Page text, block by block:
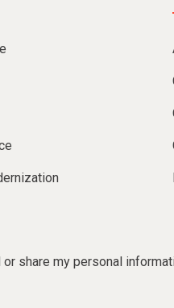
or share my personal